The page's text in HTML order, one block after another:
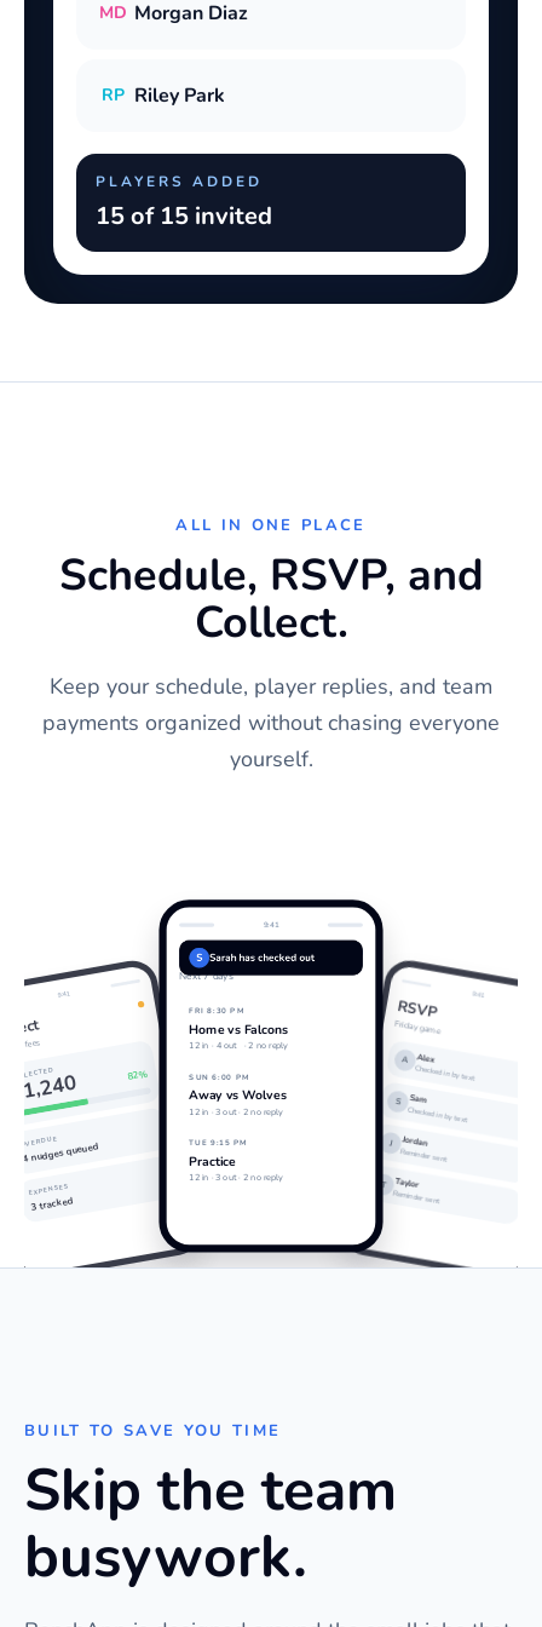
MD Morgan Diaz
RP Riley Park
PLAYERS ADDED
15 of 15 invited
ALL IN ONE PLACE
Schedule, RSVP, and
Collect.
Keep your schedule, player replies, and team
payments organized without chasing everyone
yourself.
9:41
S Sarah has checked out
Schedule
Next 7 days
FRI 8:30 PM
Home vs Falcons
12 in · 4 out · 2 no reply
SUN 6:00 PM
Away vs Wolves
12 in · 3 out · 2 no reply
TUE 9:15 PM
Practice
12 in · 3 out · 2 no reply
9:41
RSVP
Friday game
A Alex
Checked in by text
S Sam
Checked in by text
J Jordan
Reminder sent
T Taylor
Reminder sent
9:41
fees
COLLECTED
$1,240 82%
OVERDUE
4 nudges queued
EXPENSES
3 tracked
BUILT TO SAVE YOU TIME
Skip the team
busywork.